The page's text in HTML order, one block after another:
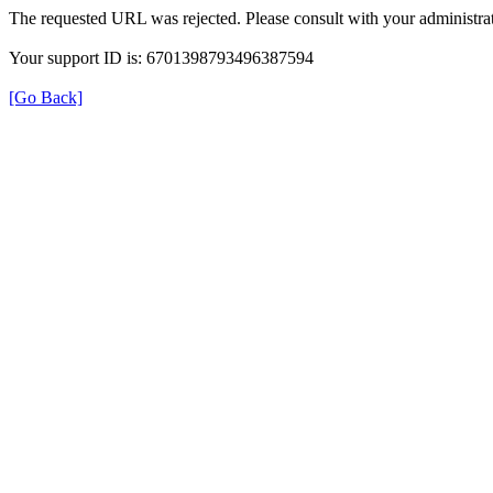
The requested URL was rejected. Please consult with your
Your support ID is: 6701398793496387594
[Go Back]